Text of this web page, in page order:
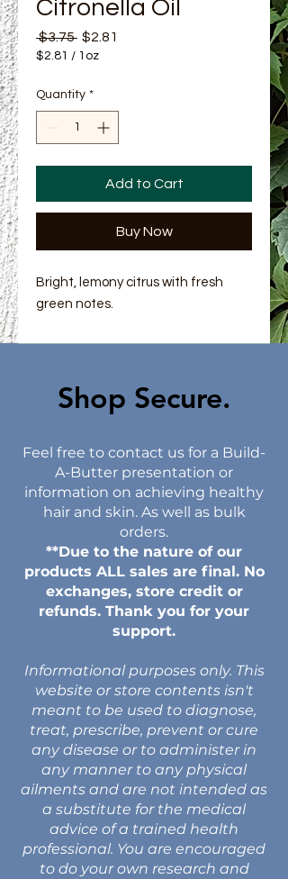
Citronella Oil
$3.75 Regular Price
$2.81
$2.81 / 1oz
per
Quantity *
Add to Cart
Buy Now
Bright, lemony citrus with fresh
green notes.
Shop Secure.​
Feel free to contact us for a Build-
A-Butter presentation or
information on achieving healthy
hair and skin. As well as bulk
orders.
**Due to the nature of our
products ALL sales are final. No
exchanges, store credit or
refunds. Thank you for your
support.
Informational purposes only. This
website or store contents isn't
meant to be used to diagnose,
treat, prescribe, prevent or cure
any disease or to administer in
any manner to any physical
ailments and are not intended as
a substitute for the medical
advice of a trained health
professional. You are encouraged
to do your own research and